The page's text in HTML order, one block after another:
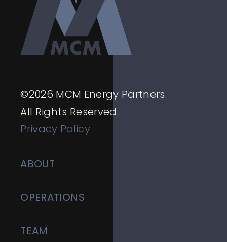
©2026 MCM Energy Partners.
All Rights Reserved.
Privacy Policy
ABOUT
OPERATIONS
TEAM